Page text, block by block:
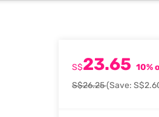
S$23.65 10%
S$26.25(Save: